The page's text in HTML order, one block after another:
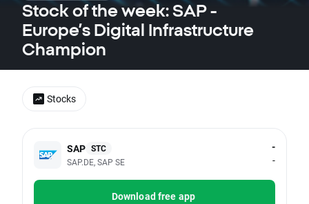
Stock of the week: SAP -
Europe’s Digital Infrastructure
Champion
SAP STC
SAP.DE, SAP SE
-
-
Download free app
Stocks